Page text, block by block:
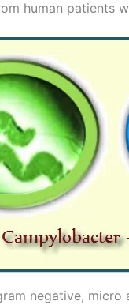
human patients
negative,